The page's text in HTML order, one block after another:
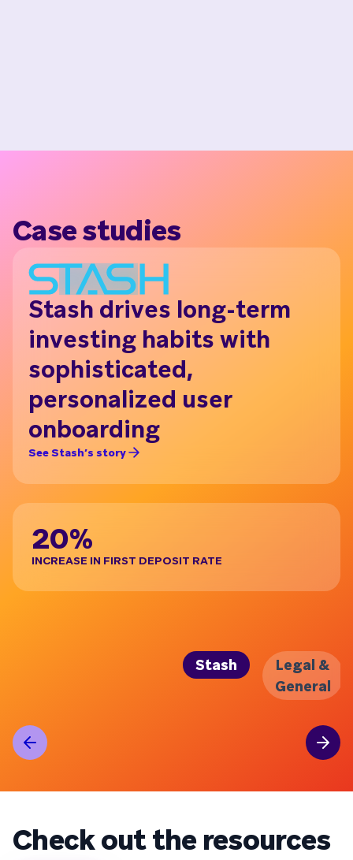
Case studies
Stash drives long-term
investing habits with
sophisticated,
personalized user
onboarding
See Stash’s story
20%
INCREASE IN FIRST DEPOSIT RATE
Stash
Legal &
General
Check out the resources